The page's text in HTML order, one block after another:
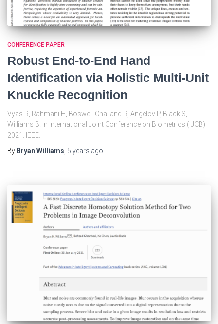
CONFERENCE PAPER
Robust End-to-End Hand
Identification via Holistic Multi-Unit
Knuckle Recognition
Vyas R, Rahmani H, Boswell-Challand R, Angelov P, Black S,
Williams B. In International Joint Conference on Biometrics (IJCB)
2021. IEEE.
By Bryan Williams 5 years ago